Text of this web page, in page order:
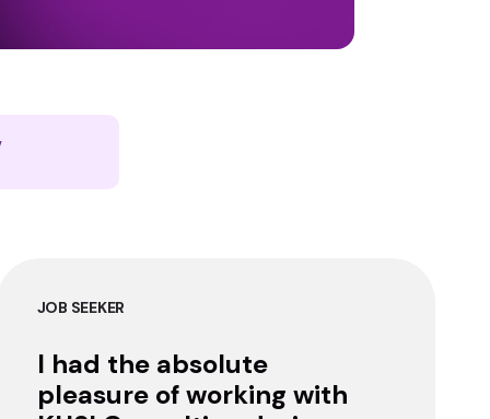
JOB SEEKER
I had the absolute
pleasure of working with